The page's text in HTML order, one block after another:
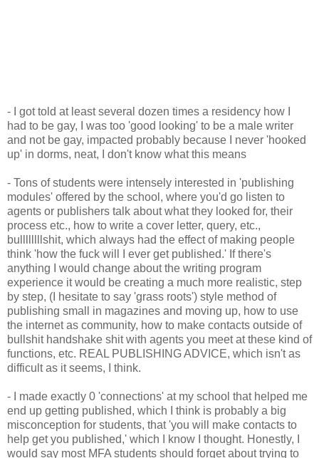
- I got told at least several dozen times a residency how I
had to be gay, I was too 'good looking' to be a male writer
and not be gay, impacted probably because I never 'hooked
up' in dorms, neat, I don't know what this means
- Tons of students were intensely interested in 'publishing
modules' offered by the school, where you'd go listen to
agents or publishers talk about what they looked for, their
process etc., how to write a cover letter, query, etc.,
bullllllllshit, which always had the effect of making people
think 'how the fuck will I ever get published.' If there's
anything I would change about the writing program
experience it would be creating a much more realistic, step
by step, (I hesitate to say 'grass roots') style method of
publishing small in magazines and moving up, how to use
the internet as community, how to make contacts outside of
bullshit handshake shit with agents you meet at these kind of
functions, etc. REAL PUBLISHING ADVICE, which isn't as
difficult as it seems, I think.
- I made exactly 0 'connections' at my school that helped me
end up getting published, which I think is probably a big
misconception for students, that 'you will make contacts to
help get you published,' which I know I thought. Honestly, I
would say most MFA students should forget about trying to